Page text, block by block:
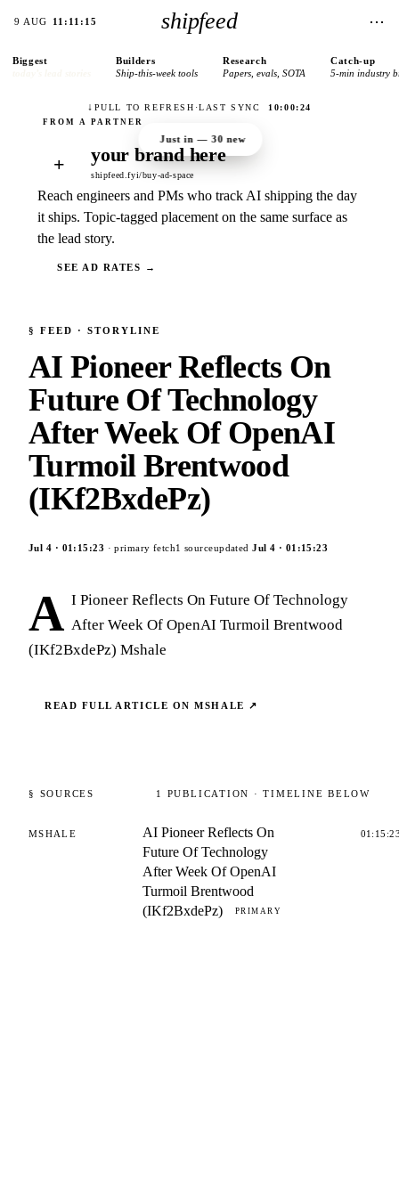
9 AUG 11:11:15 shipfeed ⋯
Biggest Builders
Ship-this-week tools
Research
Papers, evals, SOTA
Catch-up
5-min industry
↓ PULL TO REFRESH ·LAST SYNC 10:00:24
Just in —30 new
+ your brand here
shipfeed.fyi/buy-ad-space
Reach engineers and PMs who track AI shipping the day
it ships. Topic-tagged placement on the same surface as
the lead story.
SEE AD RATES →
§ FEED · STORYLINE
AI Pioneer Reflects On
Future Of Technology
After Week Of OpenAI
Turmoil Brentwood
(IKf2BxdePz)
Jul 4 · 01:15:23 · primary fetch1 sourceupdatedJul 4 · 01:15:23
A I Pioneer Reflects On Future Of Technology
After Week Of OpenAI Turmoil Brentwood
(IKf2BxdePz) Mshale
READ FULL ARTICLE ONMSHALE ↗
§ SOURCES 1 PUBLICATION · TIMELINE BELOW
MSHALE
AI Pioneer Reflects On
Future Of Technology
After Week Of OpenAI
Turmoil Brentwood
(IKf2BxdePz)
PRIMARY